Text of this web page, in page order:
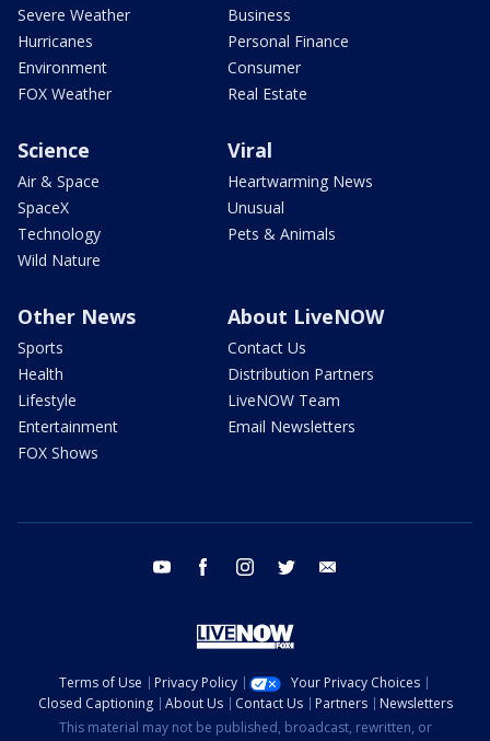
Severe Weather
Hurricanes
Environment
FOX Weather
Business
Personal Finance
Consumer
Real Estate
Science
Air & Space
SpaceX
Technology
Wild Nature
Viral
Heartwarming News
Unusual
Pets & Animals
Other News
Sports
Health
Lifestyle
Entertainment
FOX Shows
About LiveNOW
Contact Us
Distribution Partners
LiveNOW Team
Email Newsletters
youtube facebook instagram twitter
Terms of Use Privacy Policy
Your Privacy Choices
Closed Captioning
About Us Contact Us Partners
Newsletters
This material may not be published, broadcast, rewritten, or